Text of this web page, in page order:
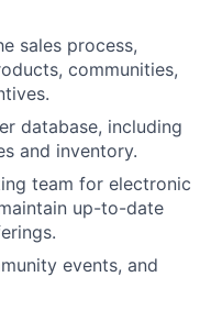
sales process,
communities,
database, including
and inventory.
team for electronic
up-to-date
events, and